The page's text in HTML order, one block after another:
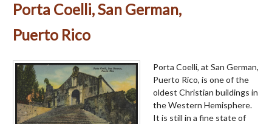
Porta Coelli, San German,
Puerto Rico
Porta Coelli, at San German,
Puerto Rico, is one of the
oldest Christian buildings in
the Western Hemisphere.
It is still in a fine state of